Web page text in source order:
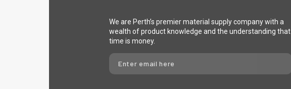
We are Perth’s premier material supply company with a
wealth of product knowledge and the understanding that
time is money.